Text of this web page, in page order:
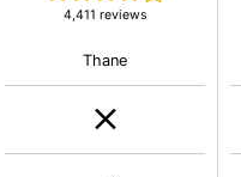
4,411 reviews
Thane